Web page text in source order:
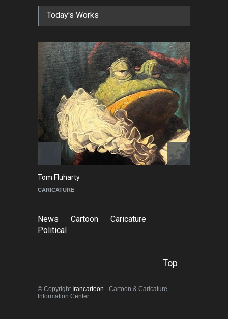
Today's Works
Tom Fluharty
CARICATURE
News Cartoon
Caricature
Political
Top
© Copyright Irancartoon - Cartoon & Caricature
Information Center.